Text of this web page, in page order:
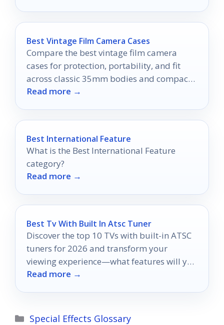
Best Vintage Film Camera Cases
Compare the best vintage film camera
cases for protection, portability, and fit
across classic 35mm bodies and compact
point-and-shoots.
Read more →
Best International Feature
What is the Best International Feature
category?
Read more →
Best Tv With Built In Atsc Tuner
Discover the top 10 TVs with built-in ATSC
tuners for 2026 and transform your
viewing experience—what features will you
prioritize in your next TV?
Read more →
Categories
Special Effects Glossary